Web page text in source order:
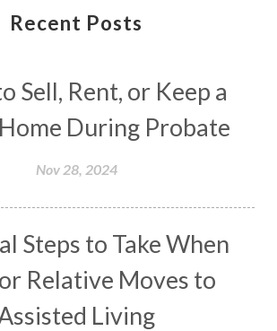
Recent Posts
Sell, Rent, or Keep a
During Probate
Nov 28, 2024
Steps to Take When
Relative Moves to
Living